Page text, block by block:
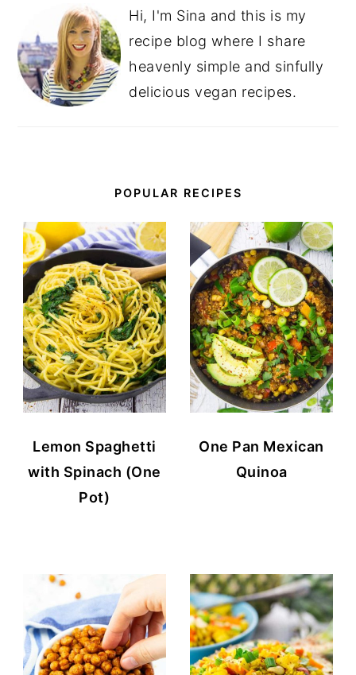
Hi, I'm Sina and this is my
recipe blog where I share
heavenly simple and sinfully
delicious vegan recipes.
POPULAR RECIPES
Lemon Spaghetti
with Spinach (One
Pot)
One Pan Mexican
Quinoa